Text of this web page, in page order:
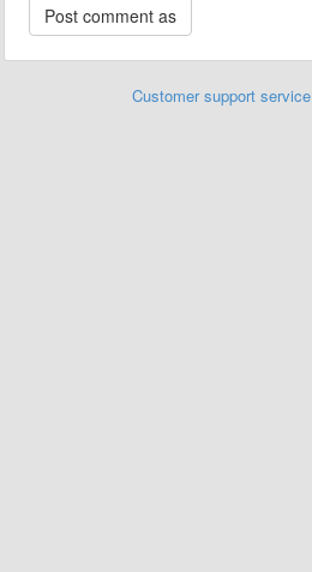
Customer support service